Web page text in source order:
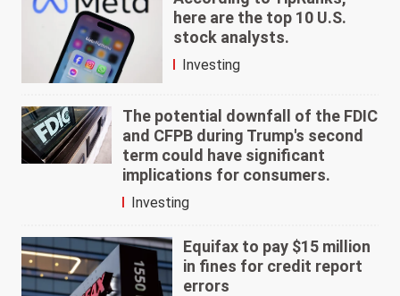
here are the top 10 U.S.
stock analysts.
Investing
The potential downfall of the FDIC
and CFPB during Trump's second
term could have significant
implications for consumers.
Investing
Equifax to pay $15 million
in fines for credit report
errors